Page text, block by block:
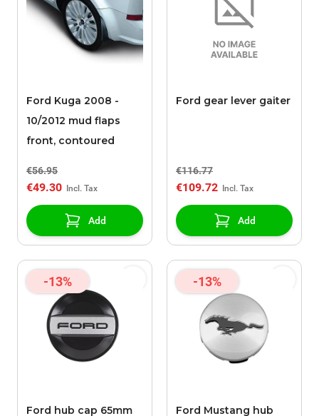
Ford Kuga 2008 -
10/2012 mud flaps
front, contoured
€56.95
€49.30
Add
Ford gear lever gaiter
€116.77
€109.72
Add
-13%
Ford hub cap 65mm
-13%
Ford Mustang hub